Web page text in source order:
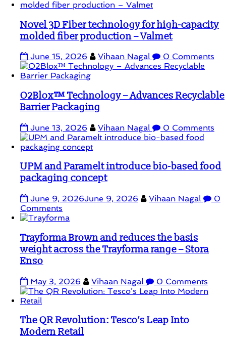
Novel 3D Fiber technology for high-capacity
molded fiber production – Valmet
June 15, 2026 Vihaan Nagal 0 Comments
O2Blox™ Technology – Advances Recyclable
Barrier Packaging
June 13, 2026 Vihaan Nagal 0 Comments
UPM and Paramelt introduce bio-based food
packaging concept
June 9, 2026June 9, 2026 Vihaan Nagal
0
Comments
Trayforma Brown and reduces the basis
weight across the Trayforma range – Stora
Enso
May 3, 2026 Vihaan Nagal 0 Comments
The QR Revolution: Tesco’s Leap Into
Modern Retail